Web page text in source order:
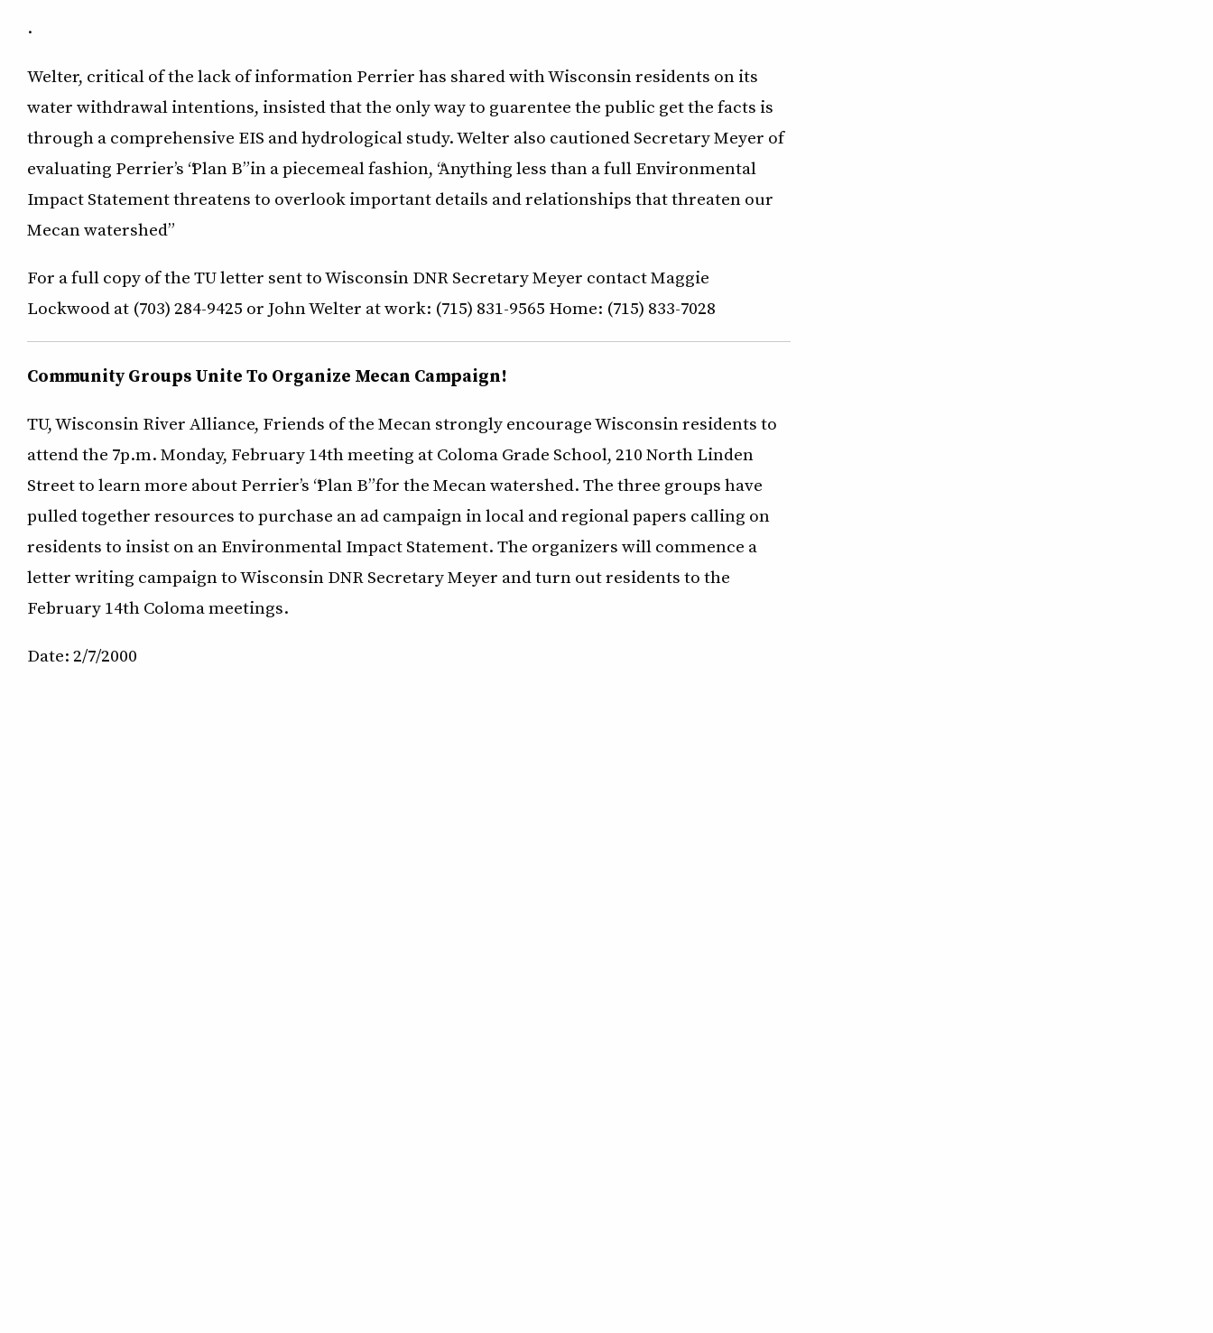
.
Welter, critical of the lack of information Perrier has shared with Wisconsin residents on its
water withdrawal intentions, insisted that the only way to guarentee the public get the facts is
through a comprehensive EIS and hydrological study. Welter also cautioned Secretary Meyer of
evaluating Perrier’s “Plan B” in a piecemeal fashion, “Anything less than a full Environmental
Impact Statement threatens to overlook important details and relationships that threaten our
Mecan watershed”
For a full copy of the TU letter sent to Wisconsin DNR Secretary Meyer contact Maggie
Lockwood at (703) 284-9425 or John Welter at work: (715) 831-9565 Home: (715) 833-7028
Community Groups Unite To Organize Mecan Campaign!
TU, Wisconsin River Alliance, Friends of the Mecan strongly encourage Wisconsin residents to
attend the 7p.m. Monday, February 14th meeting at Coloma Grade School, 210 North Linden
Street to learn more about Perrier’s “Plan B” for the Mecan watershed. The three groups have
pulled together resources to purchase an ad campaign in local and regional papers calling on
residents to insist on an Environmental Impact Statement. The organizers will commence a
letter writing campaign to Wisconsin DNR Secretary Meyer and turn out residents to the
February 14th Coloma meetings.
Date: 2/7/2000